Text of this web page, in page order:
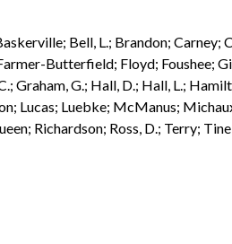
Bell, L.; Brandon; Carney;
Butterfield; Floyd; Foushee;
Graham, G.; Hall, D.; Hall, L.;
Lucas; Luebke; McManus;
Richardson; Ross, D.; Terry;